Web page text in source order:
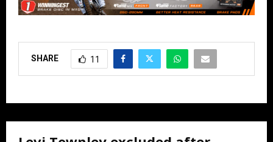
SHARE 11